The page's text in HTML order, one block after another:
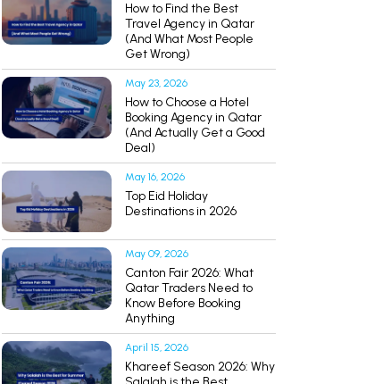
How to Find the Best
Travel Agency in Qatar
(And What Most People
Get Wrong)
May 23, 2026
How to Choose a Hotel
Booking Agency in Qatar
(And Actually Get a Good
Deal)
May 16, 2026
Top Eid Holiday
Destinations in 2026
May 09, 2026
Canton Fair 2026: What
Qatar Traders Need to
Know Before Booking
Anything
April 15, 2026
Khareef Season 2026: Why